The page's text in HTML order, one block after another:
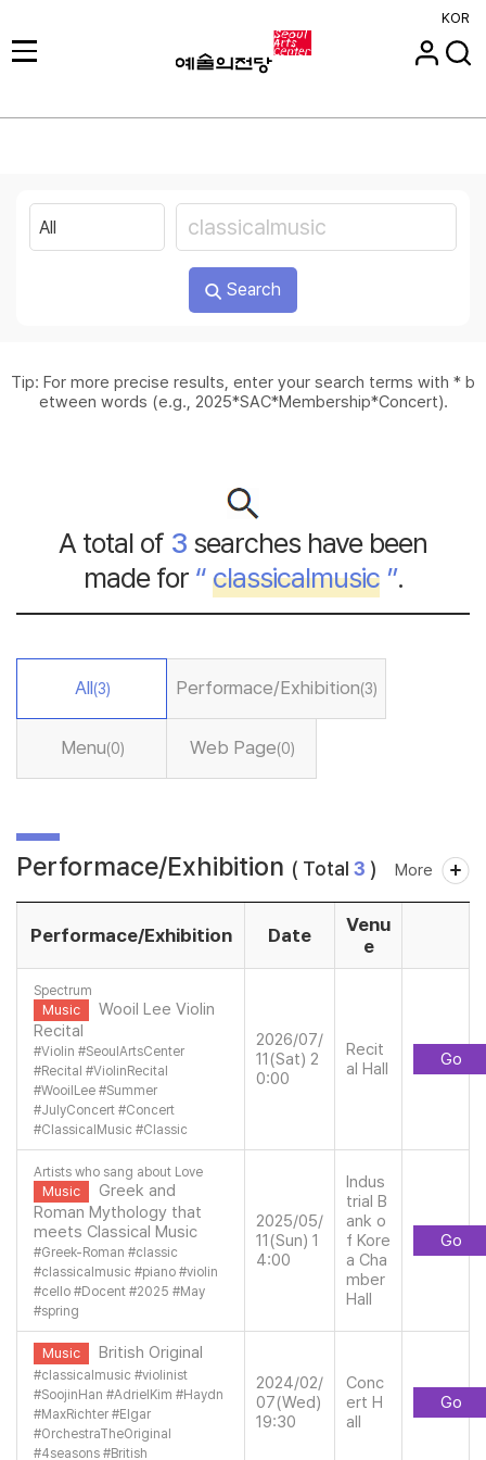
KOR
Search
Tip: For more precise results, enter your search terms with * b
etween words (e.g., 2025*SAC*Membership*Concert).
A total of 3 searches have been
made for “classicalmusic”.
All(3) Performace/Exhibition(3)
Menu(0) Web Page(0)
Performace/Exhibition ( Total 3 ) More
Performace/Exhibition Date
Venu
e
Spectrum
Music
Wooil Lee Violin
Recital
#Violin #SeoulArtsCenter
#Recital #ViolinRecital
#WooilLee #Summer
#JulyConcert #Concert
#ClassicalMusic #Classic
2026/07/
11(Sat) 2
0:00
Recit
al Hall
Go
Artists who sang about Love
Music
Greek and
Roman Mythology that
meets Classical Music
#Greek-Roman #classic
#classicalmusic #piano #violin
#cello #Docent #2025 #May
#spring
2025/05/
11(Sun) 1
4:00
Indus
trial B
ank o
f Kore
a Cha
mber
Hall
Go
Music British Original
#classicalmusic #violinist
#SoojinHan #AdrielKim #Haydn
#MaxRichter #Elgar
#OrchestraTheOriginal
#4seasons #British
2024/02/
07(Wed)
19:30
Conc
ert H
all
Go